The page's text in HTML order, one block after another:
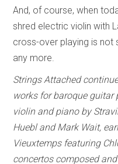
And, of course, when
shred electric violin with
cross-over playing is not
any more.
Strings Attached
works for baroque guitar
violin and piano by
Huebl and Mark Wait,
Vieuxtemps featuring
concertos composed